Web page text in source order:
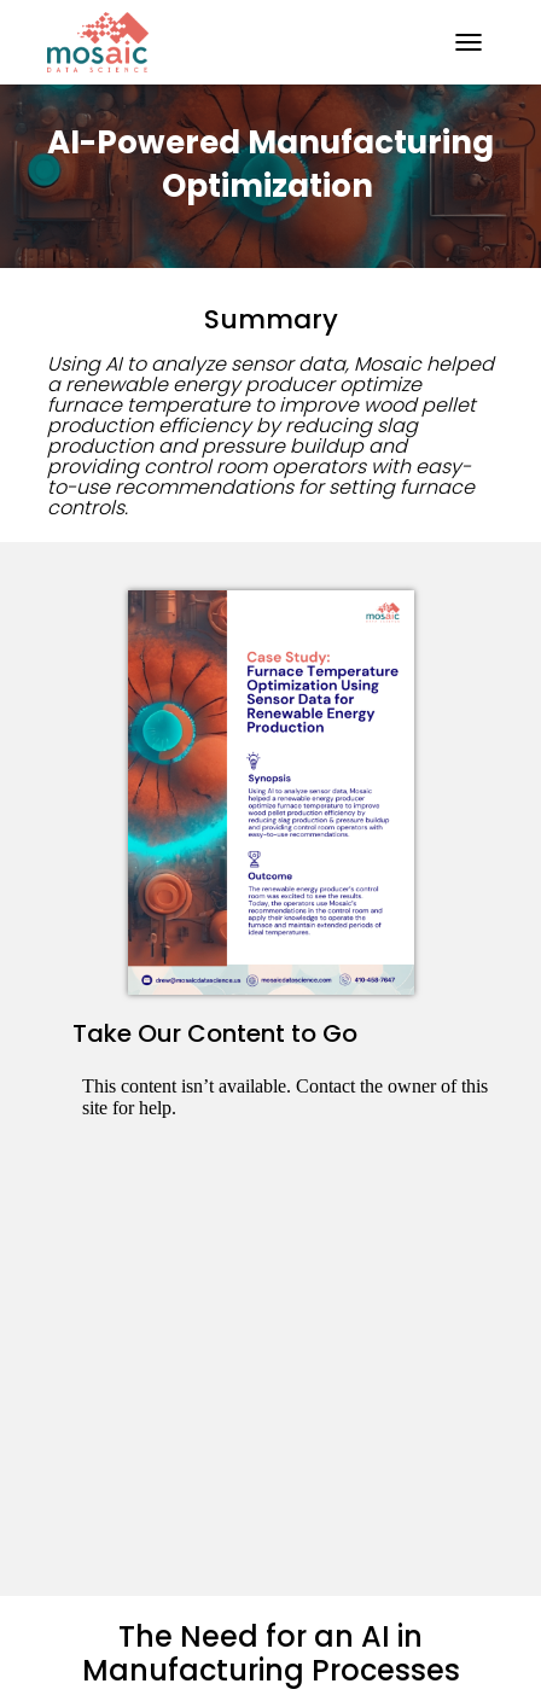
TOGGLE
AI-Powered Manufacturing
Optimization
Summary
Using AI to analyze sensor data, Mosaic helped
a renewable energy producer optimize
furnace temperature to improve wood pellet
production efficiency by reducing slag
production and pressure buildup and
providing control room operators with easy-
to-use recommendations for setting furnace
controls.
Take Our Content to Go
The Need for an AI in
Manufacturing Processes